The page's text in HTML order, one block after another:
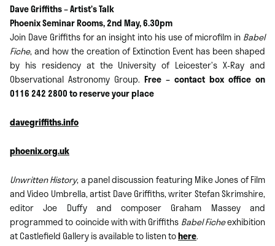
Dave Griffiths – Artist’s Talk
Phoenix Seminar Rooms, 2nd May, 6.30pm
Join Dave Griffiths for an insight into his use of microfilm in Babel
Fiche, and how the creation of Extinction Event has been shaped
by his residency at the University of Leicester’s X-Ray and
Observational Astronomy Group. Free – contact box office on
0116 242 2800 to reserve your place
davegriffiths.info
phoenix.org.uk
Unwritten History, a panel discussion featuring Mike Jones of Film
and Video Umbrella, artist Dave Griffiths, writer Stefan Skrimshire,
editor Joe Duffy and composer Graham Massey and
programmed to coincide with with Griffiths Babel Ficheexhibition
at Castlefield Gallery is available to listen tohere.